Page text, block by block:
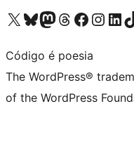
Visit our X (formerly Twitter) account
Visit our Bluesky account
Visit our Mastodon account
Visit our Threads account
Visit our Facebook page
Visit ourVisit our
Código é poesia
The WordPress®
of the WordPress